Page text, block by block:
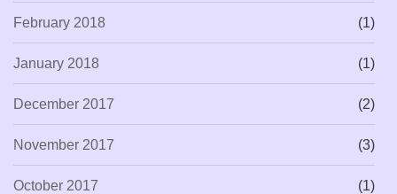
February 2018 (1)
January 2018 (1)
December 2017 (2)
November 2017 (3)
October 2017 (1)